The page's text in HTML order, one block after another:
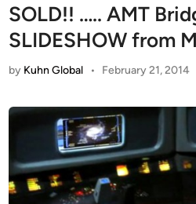
SOLD!! ….. AMT
SLIDESHOW from
by Kuhn Global • February 21, 2014